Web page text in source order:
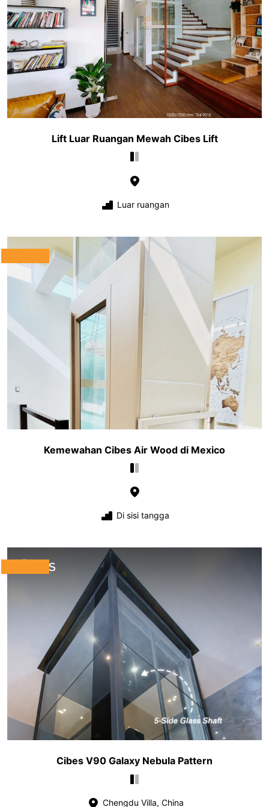
Lift Luar Ruangan Mewah Cibes Lift
Luar ruangan
Kemewahan Cibes Air Wood di Mexico
Di sisi tangga
Cibes V90 Galaxy Nebula Pattern
Chengdu Villa, China